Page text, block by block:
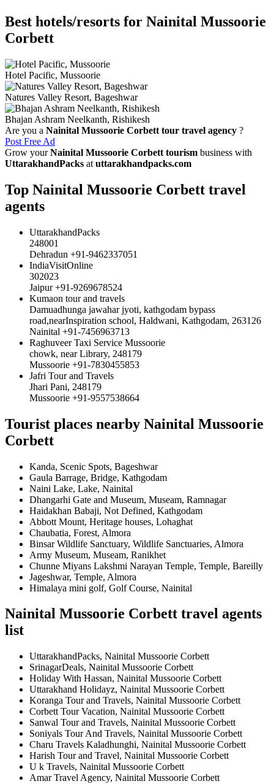
Best hotels/resorts for Nainital Mussoorie
Corbett
Hotel Pacific, Mussoorie
Natures Valley Resort, Bageshwar
Bhajan Ashram Neelkanth, Rishikesh
Are you a Nainital Mussoorie Corbett tour travel agency ?
Post Free Ad
Grow yourNainital Mussoorie Corbett tourism business with
UttarakhandPacks at uttarakhandpacks.com
Top Nainital Mussoorie Corbett travel
agents
UttarakhandPacks
248001
Dehradun +91-9462337051
IndiaVisitOnline
302023
Jaipur +91-9269678524
Kumaon tour and travels
Damuadhunga jawahar jyoti, kathgodam bypass
road,nearInspiration school, Haldwani, Kathgodam, 263126
Nainital +91-7456963713
Raghuveer Taxi Service Mussoorie
chowk, near Library, 248179
Mussoorie +91-7830455853
Jafri Tour and Travels
Jhari Pani, 248179
Mussoorie +91-9557538664
Tourist places nearby Nainital Mussoorie
Corbett
Kanda, Scenic Spots, Bageshwar
Gaula Barrage, Bridge, Kathgodam
Naini Lake, Lake, Nainital
Dhangarhi Gate and Museum, Museam, Ramnagar
Haidakhan Babaji, Not Defined, Kathgodam
Abbott Mount, Heritage houses, Lohaghat
Chaubatia, Forest, Almora
Binsar Wildlife Sanctuary, Wildlife Sanctuaries, Almora
Army Museum, Museam, Ranikhet
Chunne Miyans Lakshmi Narayan Temple, Temple, Bareilly
Jageshwar, Temple, Almora
Himalaya mini golf, Golf Course, Nainital
Nainital Mussoorie Corbett travel agents
list
UttarakhandPacks, Nainital Mussoorie Corbett
SrinagarDeals, Nainital Mussoorie Corbett
Holiday With Hassan, Nainital Mussoorie Corbett
Uttarakhand Holidayz, Nainital Mussoorie Corbett
Koranga Tour and Travels, Nainital Mussoorie Corbett
Corbett Tour Vacation, Nainital Mussoorie Corbett
Sanwal Tour and Travels, Nainital Mussoorie Corbett
Soniyals Tour And Travels, Nainital Mussoorie Corbett
Charu Travels Kaladhunghi, Nainital Mussoorie Corbett
Harish Tour and Travel, Nainital Mussoorie Corbett
U k Travels, Nainital Mussoorie Corbett
Amar Travel Agency, Nainital Mussoorie Corbett